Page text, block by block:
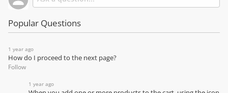
Popular Questions
1 year ago
How do I proceed to the next page?
Follow
1 year ago